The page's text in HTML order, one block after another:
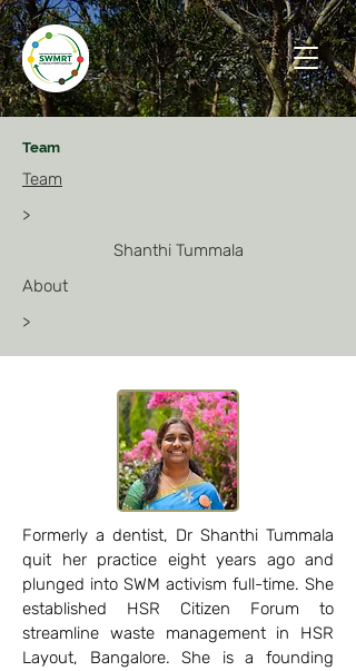
Team
Team
>
Shanthi Tummala
About
>
Formerly a dentist, Dr Shanthi Tummala
quit her practice eight years ago and
plunged into SWM activism full-time. She
established HSR Citizen Forum to
streamline waste management in HSR
Layout, Bangalore. She is a founding